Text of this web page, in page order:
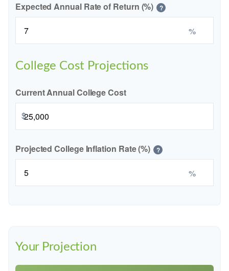
Expected Annual Rate of Return (%) ?
%
College Cost Projections
Current Annual College Cost
$
Projected College Inflation Rate (%) ?
%
Your Projection